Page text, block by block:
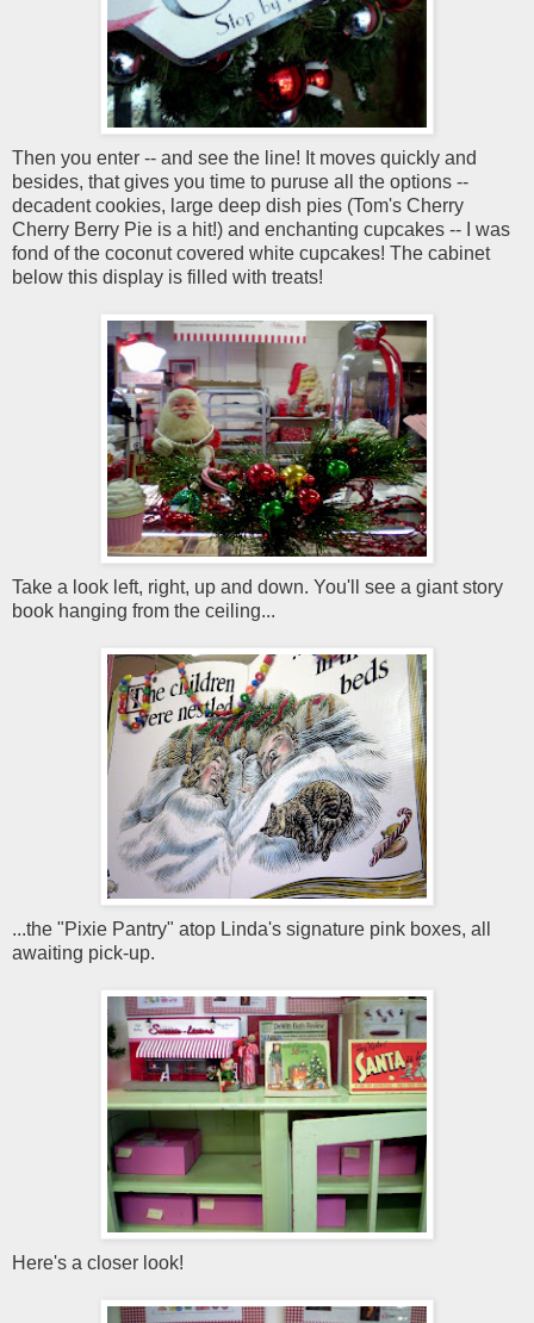
Then you enter -- and see the line! It moves quickly and
besides, that gives you time to puruse all the options --
decadent cookies, large deep dish pies (Tom's Cherry
Cherry Berry Pie is a hit!) and enchanting cupcakes -- I was
fond of the coconut covered white cupcakes! The cabinet
below this display is filled with treats!
Take a look left, right, up and down. You'll see a giant story
book hanging from the ceiling...
...the "Pixie Pantry" atop Linda's signature pink boxes, all
awaiting pick-up.
Here's a closer look!